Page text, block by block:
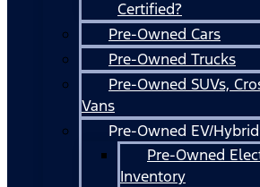
Certified?
Pre-Owned Cars
Pre-Owned Trucks
Pre-Owned SUVs,
Vans
Pre-Owned EV/Hybrid
Pre-Owned
Inventory